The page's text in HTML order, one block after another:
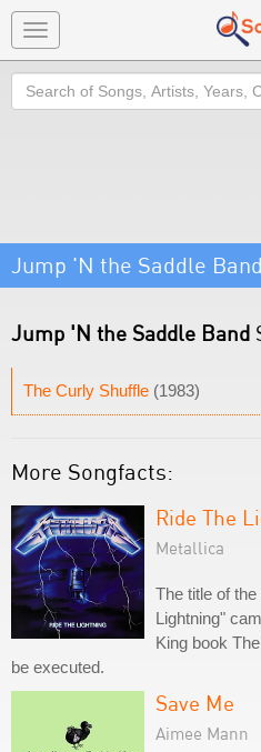
Toggle
navigation
Search
Jump 'N the Saddle Band
Jump 'N the Saddle Band
The Curly Shuffle (1983)
More Songfacts:
Ride The
Metallica
The title of
Lightning"
King book
be executed.
Save Me
Aimee Mann